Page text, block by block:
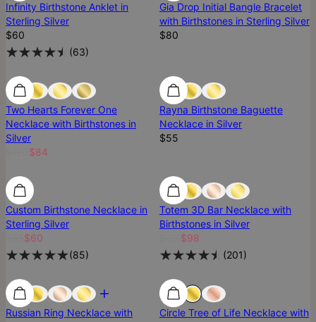
Infinity Birthstone Anklet in
Sterling Silver
$60
(63)
Gia Drop Initial Bangle Bracelet
with Birthstones in Sterling Silver
$80
Two Hearts Forever One
Necklace with Birthstones in
Silver
$84
Rayna Birthstone Baguette
Necklace in Silver
$55
Custom Birthstone Necklace in
Sterling Silver
$60
(85)
Most Loved
Totem 3D Bar Necklace with
Birthstones in Silver
$98
(201)
Russian Ring Necklace with
Circle Tree of Life Necklace with